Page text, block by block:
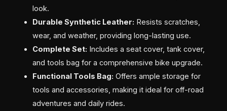
look.
Durable Synthetic Leather: Resists scratches,
wear, and weather, providing long-lasting use.
Complete Set: Includes a seat cover, tank cover,
and tools bag for a comprehensive bike upgrade.
Functional Tools Bag: Offers ample storage for
tools and accessories, making it ideal for off-road
adventures and daily rides.